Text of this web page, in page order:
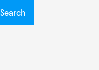
Search